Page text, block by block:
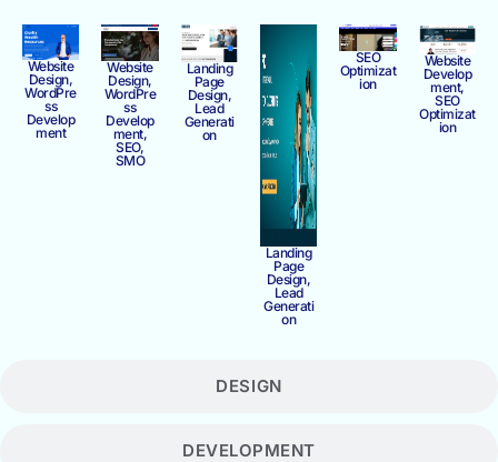
DESIGN
DEVELOPMENT
Website
Design,
WordPre
ss
Develop
ment
Website
Design,
WordPre
ss
Develop
ment,
SEO,
SMO
Landing
Page
Design,
Lead
Generati
on
Landing
Page
Design,
Lead
Generati
on
SEO
Optimizat
ion
Website
Develop
ment,
SEO
Optimizat
ion